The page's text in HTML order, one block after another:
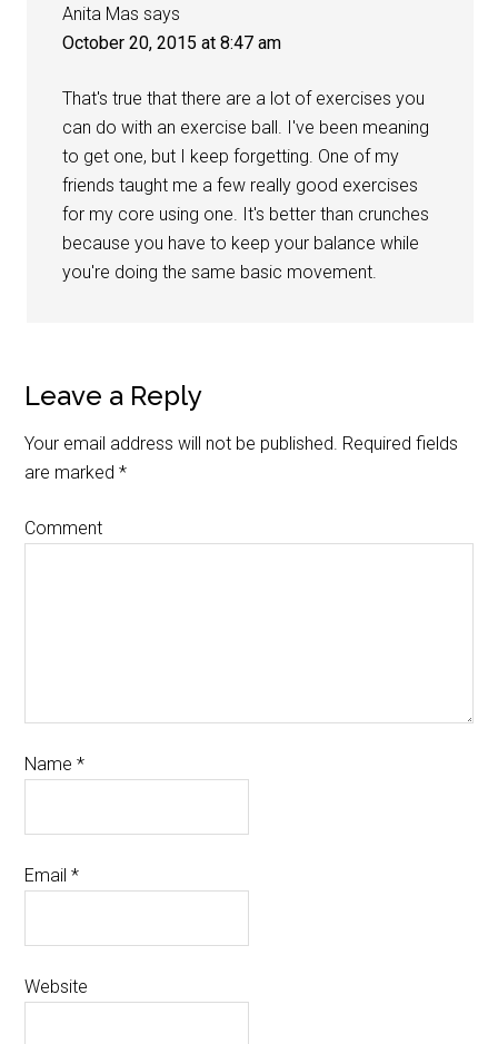
Anita Mas says
October 20, 2015 at 8:47 am
That's true that there are a lot of exercises you
can do with an exercise ball. I've been meaning
to get one, but I keep forgetting. One of my
friends taught me a few really good exercises
for my core using one. It's better than crunches
because you have to keep your balance while
you're doing the same basic movement.
Leave a Reply
Your email address will not be published. Required fields
are marked*
Comment
Name*
Email*
Website